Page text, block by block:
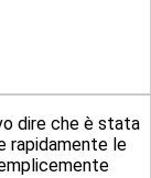
dire che è stata
rapidamente le